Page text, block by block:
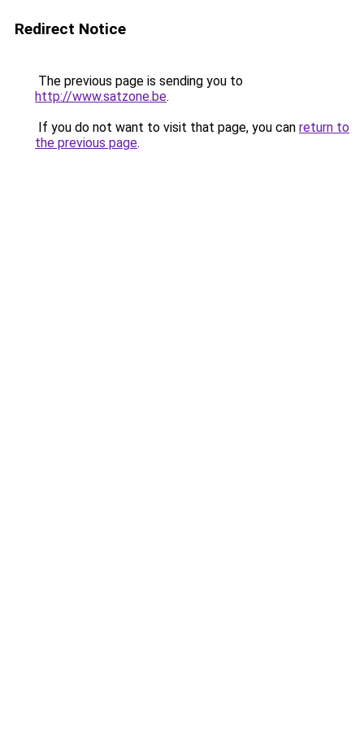
Redirect Notice
The previous page is sending you to
http://www.satzone.be.
If you do not want to visit that page, you can return to
the previous page.